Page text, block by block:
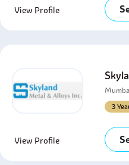
View Profile
3
View Profile